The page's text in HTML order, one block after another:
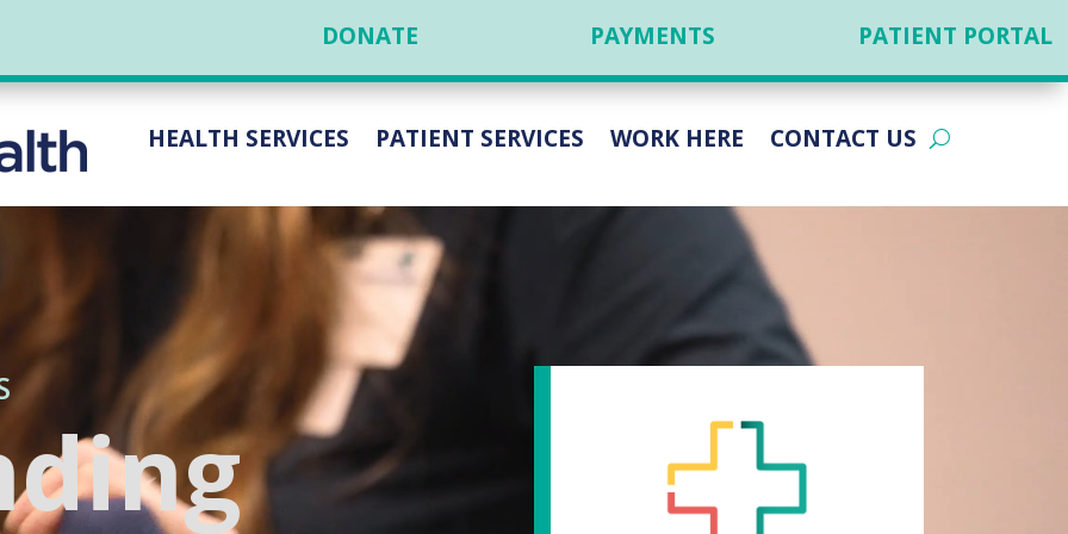
DONATE PAYMENTS PATIENT PORTAL
HEALTH SERVICES PATIENT SERVICES WORK HERE CONTACT US